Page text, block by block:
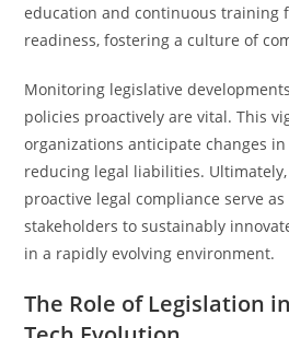
education and continuous training
readiness, fostering a culture of
Monitoring legislative
policies proactively are vital. This
organizations anticipate changes
reducing legal liabilities.
proactive legal compliance serve
stakeholders to sustainably
in a rapidly evolving environment.
The Role of Legislation